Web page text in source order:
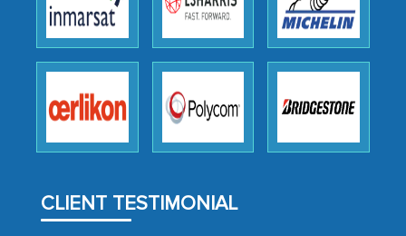
CLIENT TESTIMONIAL
professionalism, calibre, detail, and
robustness of the work, as well as with
how MarkNtel went above and beyond
to encourage us to consider our
strategies and the originality of the
analytical framework used to support
engagement. We were pleasantly
surprised by the analysis's results and